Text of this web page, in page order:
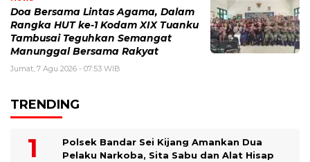
Doa Bersama Lintas Agama, Dalam
Rangka HUT ke-1 Kodam XIX Tuanku
Tambusai Teguhkan Semangat
Manunggal Bersama Rakyat
Jumat, 7 Agu 2026 - 07:53 WIB
TRENDING
Polsek Bandar Sei Kijang Amankan Dua
Pelaku Narkoba, Sita Sabu dan Alat Hisap